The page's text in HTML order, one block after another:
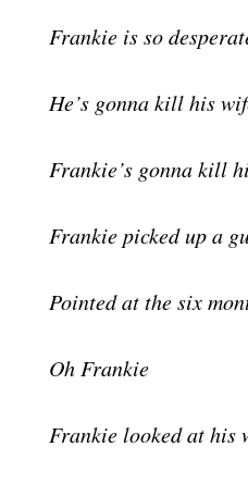
Frankie is so
He’s gonna kill his
Frankie’s gonna kill
Frankie picked up a
Pointed at the six
Oh Frankie
Frankie looked at his